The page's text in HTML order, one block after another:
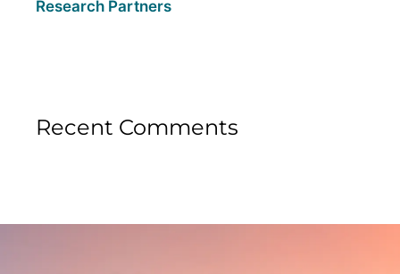
Research Partners
Recent Comments